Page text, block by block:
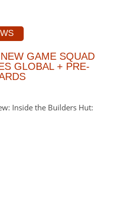
GAME SQUAD
GLOBAL + PRE-